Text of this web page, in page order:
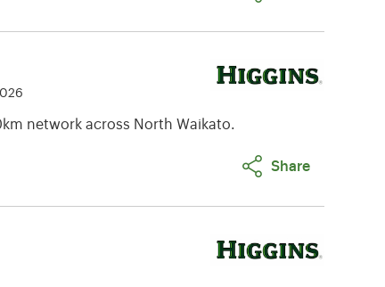
network across North Waikato.
Share